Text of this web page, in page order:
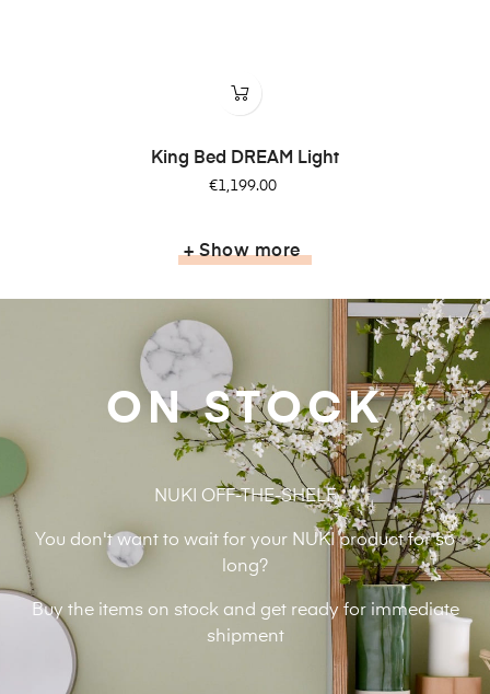
King Bed DREAM Light
Price
€1,199.00
+ Show more
ON STOCK
NUKI OFF-THE-SHELF
You don't want to wait for your NUKI product for so
long?
Buy the items on stock and get ready for immediate
shipment